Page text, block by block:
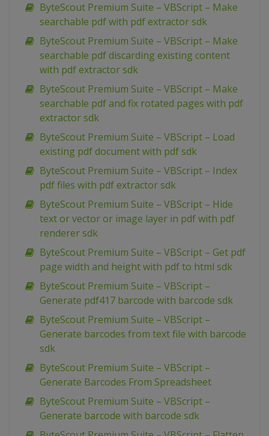
ByteScout Premium Suite – VBScript – Make
searchable pdf with pdf extractor sdk
ByteScout Premium Suite – VBScript – Make
searchable pdf discarding existing content
with pdf extractor sdk
ByteScout Premium Suite – VBScript – Make
searchable pdf and fix rotated pages with pdf
extractor sdk
ByteScout Premium Suite – VBScript – Load
existing pdf document with pdf sdk
ByteScout Premium Suite – VBScript – Index
pdf files with pdf extractor sdk
ByteScout Premium Suite – VBScript – Hide
text or vector or image layer in pdf with pdf
renderer sdk
ByteScout Premium Suite – VBScript – Get pdf
page width and height with pdf to html sdk
ByteScout Premium Suite – VBScript –
Generate pdf417 barcode with barcode sdk
ByteScout Premium Suite – VBScript –
Generate barcodes from text file with barcode
sdk
ByteScout Premium Suite – VBScript –
Generate Barcodes From Spreadsheet
ByteScout Premium Suite – VBScript –
Generate barcode with barcode sdk